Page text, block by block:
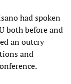
had spoken
both before and
an outcry
and